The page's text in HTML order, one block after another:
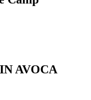
AVOCA